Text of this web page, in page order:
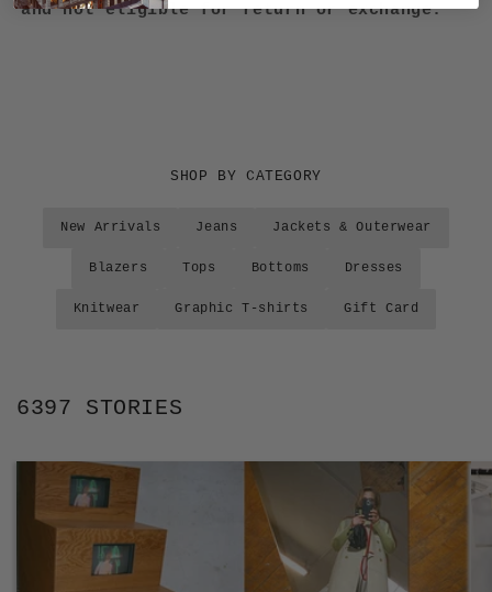
and not eligible for return or exchange.
SHOP BY CATEGORY
New Arrivals Jeans Jackets & Outerwear
Blazers Tops Bottoms Dresses
Knitwear Graphic T-shirts Gift Card
6397 STORIES